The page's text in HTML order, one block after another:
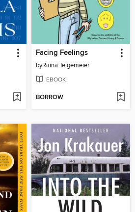
Facing Feelings
byRaina Telgemeier
EBOOK
BORROW